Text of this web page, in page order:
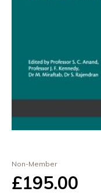
Non-Member
£195.00